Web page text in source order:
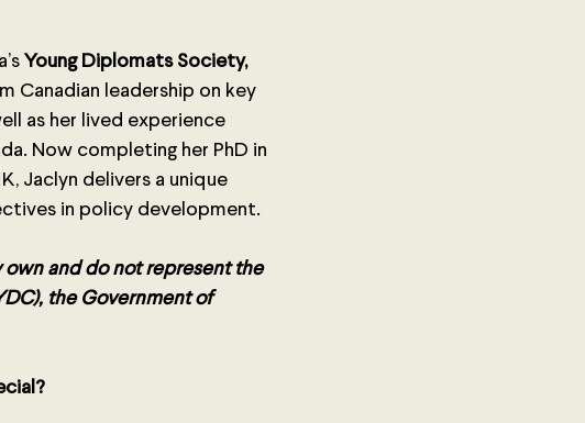
Young Diplomats Society,
Canadian leadership on key
as her lived experience
Now completing her PhD in
Jaclyn delivers a unique
in policy development.
own and do not represent the
the Government of